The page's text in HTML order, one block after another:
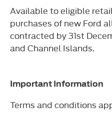
Available to eligible
purchases of new Ford
contracted by 31st
and Channel Islands.
Important Information
Terms and conditions